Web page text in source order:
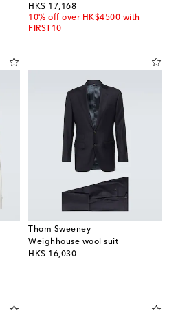
HK$ 17,168
original price
10% off over HK$4500 with
FIRST10
Thom Sweeney
Weighhouse wool suit
HK$ 16,030
original price